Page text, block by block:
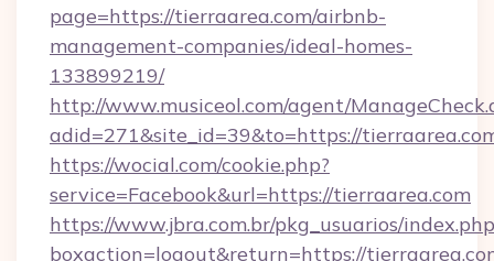
page=https://tierraarea.com/airbnb-
management-companies/ideal-homes-
133899219/
http://www.musiceol.com/agent/
adid=271&site_id=39&to=https://
https://wocial.com/cookie.php?
service=Facebook&url=https://tierraarea.com
https://www.jbra.com.br/pkg_usuarios/
boxaction=logout&return=https://